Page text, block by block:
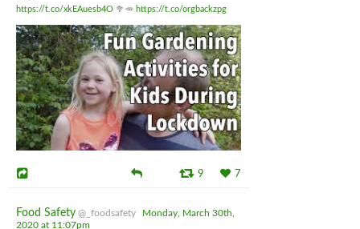
https://t.co/xkEAuesb4O 🥦🥕 https://t.co/orgbackzpg
9 7
Food Safety @_foodsafety
Monday, March 30th,
2020 at 11:07pm